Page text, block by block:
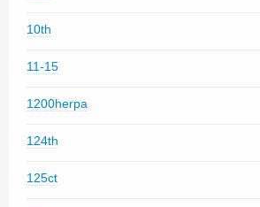
10th
11-15
1200herpa
124th
125ct